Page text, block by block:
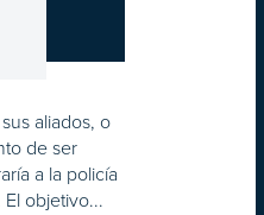
aliados, o
de ser
a la policía
objetivo...